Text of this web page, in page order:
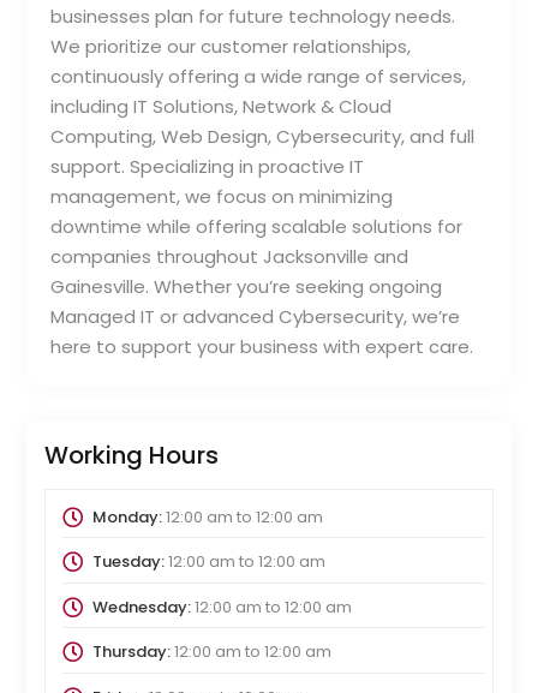
businesses plan for future technology needs.
We prioritize our customer relationships,
continuously offering a wide range of services,
including IT Solutions, Network & Cloud
Computing, Web Design, Cybersecurity, and full
support. Specializing in proactive IT
management, we focus on minimizing
downtime while offering scalable solutions for
companies throughout Jacksonville and
Gainesville. Whether you’re seeking ongoing
Managed IT or advanced Cybersecurity, we’re
here to support your business with expert care.
Working Hours
Monday:12:00 am to 12:00 am
Tuesday:12:00 am to 12:00 am
Wednesday:12:00 am to 12:00 am
Thursday:12:00 am to 12:00 am